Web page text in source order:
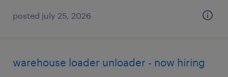
posted july 25, 2026
warehouse loader unloader - now hiring